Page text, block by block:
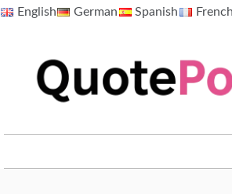
SkipEnglish German Spanish French